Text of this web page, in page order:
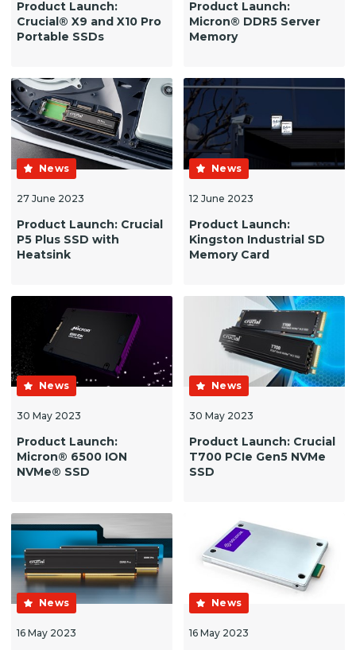
Product Launch:
Crucial® X9 and X10 Pro
Portable SSDs
Product Launch:
Micron® DDR5 Server
Memory
News
27 June 2023
Product Launch: Crucial
P5 Plus SSD with
Heatsink
News
12 June 2023
Product Launch:
Kingston Industrial SD
Memory Card
News
30 May 2023
Product Launch:
Micron® 6500 ION
NVMe® SSD
News
30 May 2023
Product Launch: Crucial
T700 PCIe Gen5 NVMe
SSD
News
16 May 2023
News
16 May 2023